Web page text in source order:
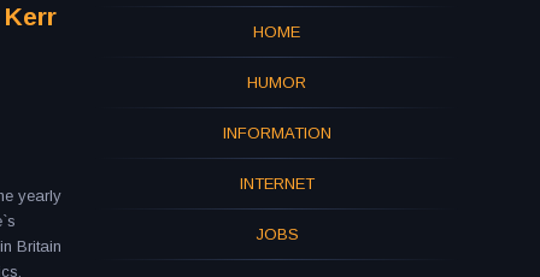
yearly
Britain
HOME
HUMOR
INFORMATION
INTERNET
JOBS